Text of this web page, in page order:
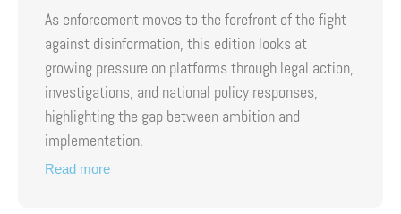
As enforcement moves to the forefront of the fight
against disinformation, this edition looks at
growing pressure on platforms through legal action,
investigations, and national policy responses,
highlighting the gap between ambition and
implementation.
Read more